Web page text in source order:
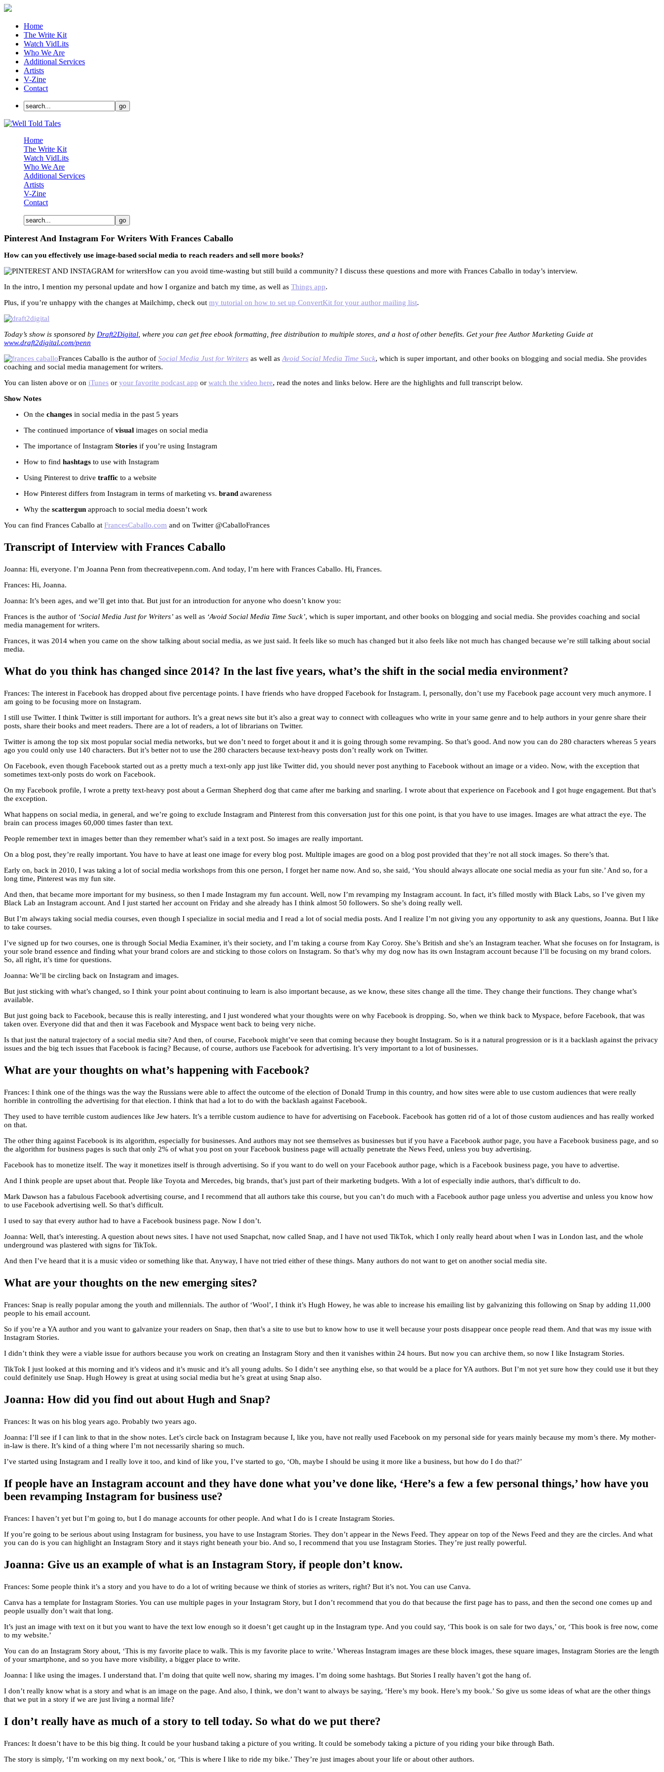
Home
The Write Kit
Watch VidLits
Who We Are
Additional Services
Artists
V-Zine
Contact
Home
The Write Kit
Watch VidLits
Who We Are
Additional Services
Artists
V-Zine
Contact
Pinterest And Instagram For Writers With Frances Caballo
How can you effectively use image-based social media to reach readers and sell more books?
How can you avoid time-wasting but still build a community? I discuss these questions and more with Frances Caballo in today’s interview.
In the intro, I mention my personal update and how I organize and batch my time, as well as Things app.
Plus, if you’re unhappy with the changes at Mailchimp, check out my tutorial on how to set up ConvertKit for your author mailing list.
Today’s show is sponsored by Draft2Digital , where you can get free ebook formatting, free distribution to multiple stores, and a host of other benefits. Get your free Author Marketing Guide at
www.draft2digital.com/penn
Frances Caballo is the author of Social Media Just for Writers as well as Avoid Social Media Time Suck, which is super important, and other books on blogging and social media. She provides
coaching and social media management for writers.
You can listen above or on iTunes or your favorite podcast app or watch the video here, read the notes and links below. Here are the highlights and full transcript below.
Show Notes
On the changes in social media in the past 5 years
The continued importance of visual images on social media
The importance of Instagram Stories if you’re using Instagram
How to find hashtags to use with Instagram
Using Pinterest to drive traffic to a website
How Pinterest differs from Instagram in terms of marketing vs. brand awareness
Why the scattergun approach to social media doesn’t work
You can find Frances Caballo at FrancesCaballo.com and on Twitter @CaballoFrances
Transcript of Interview with Frances Caballo
Joanna: Hi, everyone. I’m Joanna Penn from thecreativepenn.com. And today, I’m here with Frances Caballo. Hi, Frances.
Frances: Hi, Joanna.
Joanna: It’s been ages, and we’ll get into that. But just for an introduction for anyone who doesn’t know you:
Frances is the author of ‘Social Media Just for Writers’ as well as ‘Avoid Social Media Time Suck’, which is super important, and other books on blogging and social media. She provides coaching and social
media management for writers.
Frances, it was 2014 when you came on the show talking about social media, as we just said. It feels like so much has changed but it also feels like not much has changed because we’re still talking about social
media.
What do you think has changed since 2014? In the last five years, what’s the shift in the social media environment?
Frances: The interest in Facebook has dropped about five percentage points. I have friends who have dropped Facebook for Instagram. I, personally, don’t use my Facebook page account very much anymore. I
am going to be focusing more on Instagram.
I still use Twitter. I think Twitter is still important for authors. It’s a great news site but it’s also a great way to connect with colleagues who write in your same genre and to help authors in your genre share their
posts, share their books and meet readers. There are a lot of readers, a lot of librarians on Twitter.
Twitter is among the top six most popular social media networks, but we don’t need to forget about it and it is going through some revamping. So that’s good. And now you can do 280 characters whereas 5 years
ago you could only use 140 characters. But it’s better not to use the 280 characters because text-heavy posts don’t really work on Twitter.
On Facebook, even though Facebook started out as a pretty much a text-only app just like Twitter did, you should never post anything to Facebook without an image or a video. Now, with the exception that
sometimes text-only posts do work on Facebook.
On my Facebook profile, I wrote a pretty text-heavy post about a German Shepherd dog that came after me barking and snarling. I wrote about that experience on Facebook and I got huge engagement. But that’s
the exception.
What happens on social media, in general, and we’re going to exclude Instagram and Pinterest from this conversation just for this one point, is that you have to use images. Images are what attract the eye. The
brain can process images 60,000 times faster than text.
People remember text in images better than they remember what’s said in a text post. So images are really important.
On a blog post, they’re really important. You have to have at least one image for every blog post. Multiple images are good on a blog post provided that they’re not all stock images. So there’s that.
Early on, back in 2010, I was taking a lot of social media workshops from this one person, I forget her name now. And so, she said, ‘You should always allocate one social media as your fun site.’ And so, for a
long time, Pinterest was my fun site.
And then, that became more important for my business, so then I made Instagram my fun account. Well, now I’m revamping my Instagram account. In fact, it’s filled mostly with Black Labs, so I’ve given my
Black Lab an Instagram account. And I just started her account on Friday and she already has I think almost 50 followers. So she’s doing really well.
But I’m always taking social media courses, even though I specialize in social media and I read a lot of social media posts. And I realize I’m not giving you any opportunity to ask any questions, Joanna. But I like
to take courses.
I’ve signed up for two courses, one is through Social Media Examiner, it’s their society, and I’m taking a course from Kay Coroy. She’s British and she’s an Instagram teacher. What she focuses on for Instagram, is
your sole brand essence and finding what your brand colors are and sticking to those colors on Instagram. So that’s why my dog now has its own Instagram account because I’ll be focusing on my brand colors.
So, all right, it’s time for questions.
Joanna: We’ll be circling back on Instagram and images.
But just sticking with what’s changed, so I think your point about continuing to learn is also important because, as we know, these sites change all the time. They change their functions. They change what’s
available.
But just going back to Facebook, because this is really interesting, and I just wondered what your thoughts were on why Facebook is dropping. So, when we think back to Myspace, before Facebook, that was
taken over. Everyone did that and then it was Facebook and Myspace went back to being very niche.
Is that just the natural trajectory of a social media site? And then, of course, Facebook might’ve seen that coming because they bought Instagram. So is it a natural progression or is it a backlash against the privacy
issues and the big tech issues that Facebook is facing? Because, of course, authors use Facebook for advertising. It’s very important to a lot of businesses.
What are your thoughts on what’s happening with Facebook?
Frances: I think one of the things was the way the Russians were able to affect the outcome of the election of Donald Trump in this country, and how sites were able to use custom audiences that were really
horrible in controlling the advertising for that election. I think that had a lot to do with the backlash against Facebook.
They used to have terrible custom audiences like Jew haters. It’s a terrible custom audience to have for advertising on Facebook. Facebook has gotten rid of a lot of those custom audiences and has really worked
on that.
The other thing against Facebook is its algorithm, especially for businesses. And authors may not see themselves as businesses but if you have a Facebook author page, you have a Facebook business page, and so
the algorithm for business pages is such that only 2% of what you post on your Facebook business page will actually penetrate the News Feed, unless you buy advertising.
Facebook has to monetize itself. The way it monetizes itself is through advertising. So if you want to do well on your Facebook author page, which is a Facebook business page, you have to advertise.
And I think people are upset about that. People like Toyota and Mercedes, big brands, that’s just part of their marketing budgets. With a lot of especially indie authors, that’s difficult to do.
Mark Dawson has a fabulous Facebook advertising course, and I recommend that all authors take this course, but you can’t do much with a Facebook author page unless you advertise and unless you know how
to use Facebook advertising well. So that’s difficult.
I used to say that every author had to have a Facebook business page. Now I don’t.
Joanna: Well, that’s interesting. A question about news sites. I have not used Snapchat, now called Snap, and I have not used TikTok, which I only really heard about when I was in London last, and the whole
underground was plastered with signs for TikTok.
And then I’ve heard that it is a music video or something like that. Anyway, I have not tried either of these things. Many authors do not want to get on another social media site.
What are your thoughts on the new emerging sites?
Frances: Snap is really popular among the youth and millennials. The author of ‘Wool’, I think it’s Hugh Howey, he was able to increase his emailing list by galvanizing this following on Snap by adding 11,000
people to his email account.
So if you’re a YA author and you want to galvanize your readers on Snap, then that’s a site to use but to know how to use it well because your posts disappear once people read them. And that was my issue with
Instagram Stories.
I didn’t think they were a viable issue for authors because you work on creating an Instagram Story and then it vanishes within 24 hours. But now you can archive them, so now I like Instagram Stories.
TikTok I just looked at this morning and it’s videos and it’s music and it’s all young adults. So I didn’t see anything else, so that would be a place for YA authors. But I’m not yet sure how they could use it but they
could definitely use Snap. Hugh Howey is great at using social media but he’s great at using Snap also.
Joanna: How did you find out about Hugh and Snap?
Frances: It was on his blog years ago. Probably two years ago.
Joanna: I’ll see if I can link to that in the show notes. Let’s circle back on Instagram because I, like you, have not really used Facebook on my personal side for years mainly because my mom’s there. My mother-
in-law is there. It’s kind of a thing where I’m not necessarily sharing so much.
I’ve started using Instagram and I really love it too, and kind of like you, I’ve started to go, ‘Oh, maybe I should be using it more like a business, but how do I do that?’
If people have an Instagram account and they have done what you’ve done like, ‘Here’s a few a few personal things,’ how have you
been revamping Instagram for business use?
Frances: I haven’t yet but I’m going to, but I do manage accounts for other people. And what I do is I create Instagram Stories.
If you’re going to be serious about using Instagram for business, you have to use Instagram Stories. They don’t appear in the News Feed. They appear on top of the News Feed and they are the circles. And what
you can do is you can highlight an Instagram Story and it stays right beneath your bio. And so, I recommend that you use Instagram Stories. They’re just really powerful.
Joanna: Give us an example of what is an Instagram Story, if people don’t know.
Frances: Some people think it’s a story and you have to do a lot of writing because we think of stories as writers, right? But it’s not. You can use Canva.
Canva has a template for Instagram Stories. You can use multiple pages in your Instagram Story, but I don’t recommend that you do that because the first page has to pass, and then the second one comes up and
people usually don’t wait that long.
It’s just an image with text on it but you want to have the text low enough so it doesn’t get caught up in the Instagram type. And you could say, ‘This book is on sale for two days,’ or, ‘This book is free now, come
to my website.’
You can do an Instagram Story about, ‘This is my favorite place to walk. This is my favorite place to write.’ Whereas Instagram images are these block images, these square images, Instagram Stories are the length
of your smartphone, and so you have more visibility, a bigger place to write.
Joanna: I like using the images. I understand that. I’m doing that quite well now, sharing my images. I’m doing some hashtags. But Stories I really haven’t got the hang of.
I don’t really know what is a story and what is an image on the page. And also, I think, we don’t want to always be saying, ‘Here’s my book. Here’s my book.’ So give us some ideas of what are the other things
that we put in a story if we are just living a normal life?
I don’t really have as much of a story to tell today. So what do we put there?
Frances: It doesn’t have to be this big thing. It could be your husband taking a picture of you writing. It could be somebody taking a picture of you riding your bike through Bath.
The story is simply, ‘I’m working on my next book,’ or, ‘This is where I like to ride my bike.’ They’re just images about your life or about other authors.